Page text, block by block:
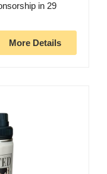
in 29
More Details